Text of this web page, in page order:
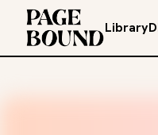
Library